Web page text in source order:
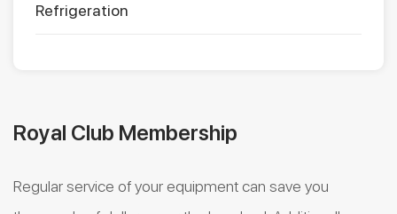
Refrigeration
Royal Club Membership
Regular service of your equipment can save you